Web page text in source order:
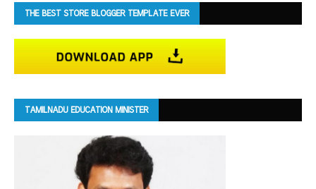
THE BEST STORE BLOGGER TEMPLATE EVER
TAMILNADU EDUCATION MINISTER